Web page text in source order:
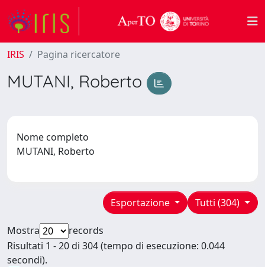
IRIS Pagina ricercatore
MUTANI, Roberto
Nome completo
MUTANI, Roberto
Tutti (304)
Esportazione
Mostra
records
Risultati 1 - 20 di 304 (tempo di esecuzione: 0.044
secondi).